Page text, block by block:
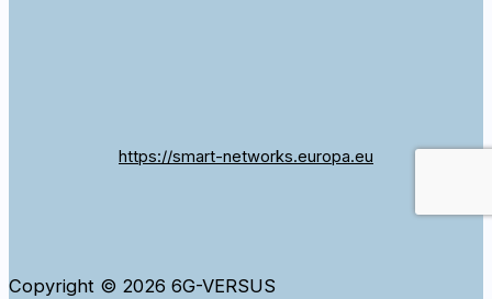
https://smart-networks.europa.eu
Copyright © 2026 6G-VERSUS